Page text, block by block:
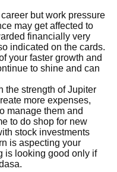
but work pressure
may get affected to
financially very
indicated on the cards.
your faster growth and
to shine and can
the strength of Jupiter
more expenses,
manage them and
to do shop for new
stock investments
is aspecting your
is looking good only if